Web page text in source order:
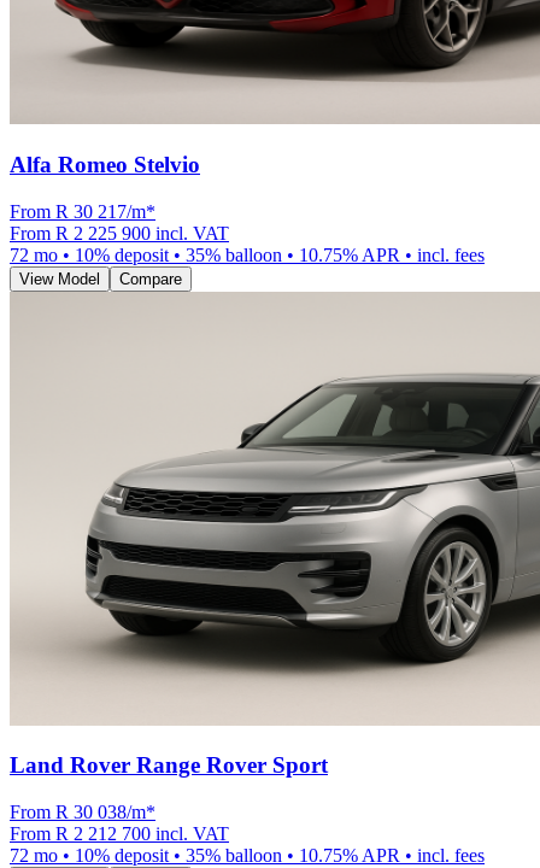
Alfa Romeo Stelvio
From R 30 217/m*
From R 2 225 900 incl. VAT
72 mo • 10% deposit • 35% balloon • 10.75% APR • incl. fees
View Model Compare
Land Rover Range Rover Sport
From R 30 038/m*
From R 2 212 700 incl. VAT
72 mo • 10% deposit • 35% balloon • 10.75% APR • incl. fees